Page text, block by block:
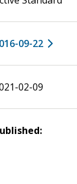
09-22
02-09